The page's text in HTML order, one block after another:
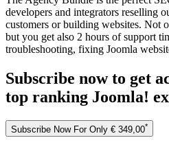
developers and integrators reselling
customers or building websites. Not
but you get also 2 hours of support
troubleshooting, fixing Joomla
Subscribe now to get
top ranking Joomla!
Subscribe Now For Only € 349,00*